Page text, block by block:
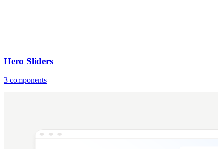
Hero Sliders
3 components